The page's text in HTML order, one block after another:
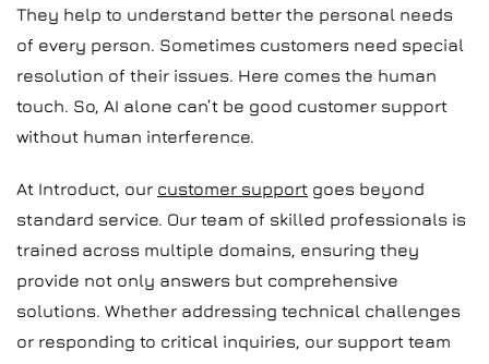
They help to understand better the personal needs
of every person. Sometimes customers need special
resolution of their issues. Here comes the human
touch. So, AI alone can’t be good customer support
without human interference.
At Introduct, our customer support goes beyond
standard service. Our team of skilled professionals is
trained across multiple domains, ensuring they
provide not only answers but comprehensive
solutions. Whether addressing technical challenges
or responding to critical inquiries, our support team